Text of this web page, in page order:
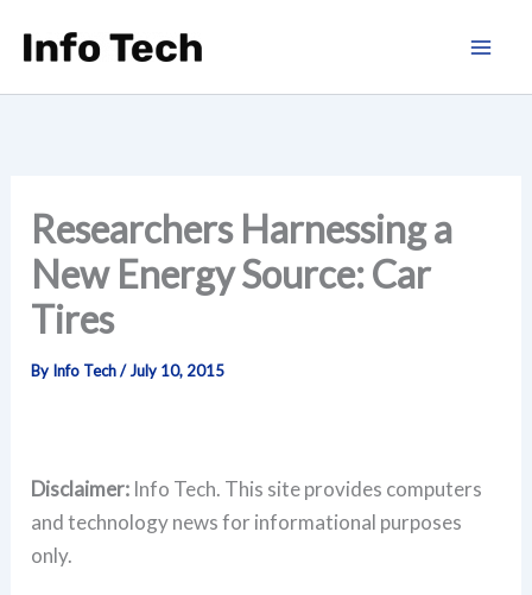
Researchers Harnessing a
New Energy Source: Car
Tires
By Info Tech/July 10, 2015
Disclaimer: Info Tech. This site provides computers
and technology news for informational purposes
only.